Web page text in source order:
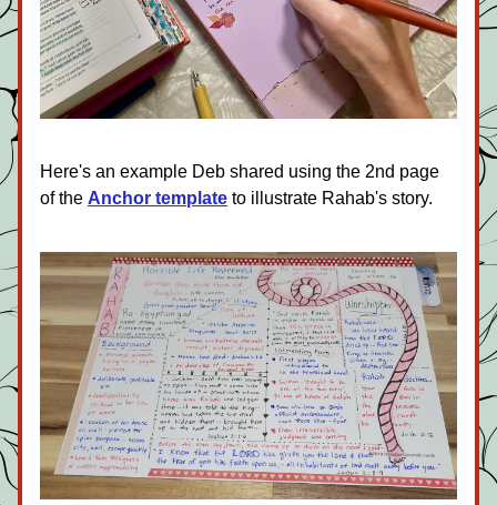
Here's an example Deb shared using the 2nd page
of the Anchor template to illustrate Rahab's story.